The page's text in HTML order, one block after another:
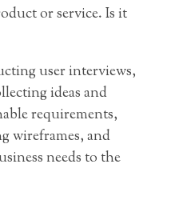
or service. Is it
user interviews,
ideas and
requirements,
wireframes, and
needs to the